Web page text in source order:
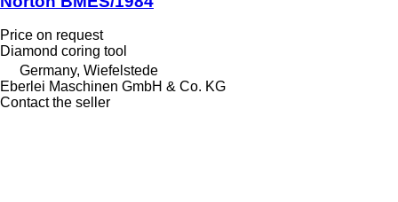
Price on request
Diamond coring tool
Germany, Wiefelstede
Eberlei Maschinen GmbH & Co. KG
Contact the seller